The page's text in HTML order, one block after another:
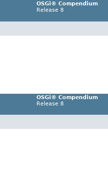
OSGi® Compendium
Release 8
OSGi® Compendium
Release 8